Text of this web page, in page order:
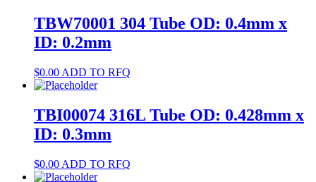
TBW70001 304 Tube OD: 0.4mm x
ID: 0.2mm
$0.00 ADD TO RFQ
TBI00074 316L Tube OD: 0.428mm x
ID: 0.3mm
$0.00 ADD TO RFQ